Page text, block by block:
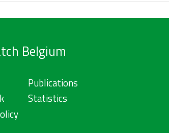
Belgium
Publications
Statistics